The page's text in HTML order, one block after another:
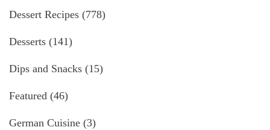
Dessert Recipes (778)
Desserts (141)
Dips and Snacks (15)
Featured (46)
German Cuisine (3)